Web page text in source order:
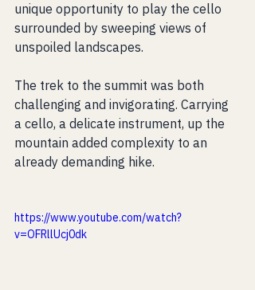
unique opportunity to play the cello
surrounded by sweeping views of
unspoiled landscapes.
The trek to the summit was both
challenging and invigorating. Carrying
a cello, a delicate instrument, up the
mountain added complexity to an
already demanding hike.
https://www.youtube.com/watch?
v=OFRllUcj0dk